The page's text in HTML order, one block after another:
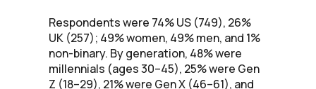
Respondents were 74% US (749), 26%
UK (257); 49% women, 49% men, and 1%
non-binary. By generation, 48% were
millennials (ages 30–45), 25% were Gen
Z (18–29), 21% were Gen X (46–61), and